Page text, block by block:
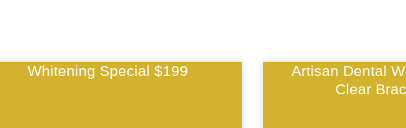
Whitening Special $199
Artisan Dental
Clear